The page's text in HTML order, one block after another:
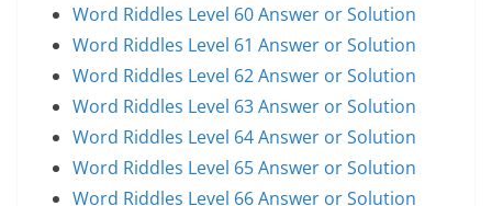
Word Riddles Level 60 Answer or Solution
Word Riddles Level 61 Answer or Solution
Word Riddles Level 62 Answer or Solution
Word Riddles Level 63 Answer or Solution
Word Riddles Level 64 Answer or Solution
Word Riddles Level 65 Answer or Solution
Word Riddles Level 66 Answer or Solution